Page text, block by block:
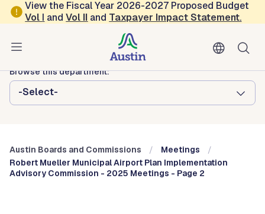
Skip to main content
View the Fiscal Year 2026-2027 Proposed Budget
Vol I andVol II and Taxpayer Impact Statement.
Austin City Council
Austin Boards and Commissions
Browse this department:
-Select-
Austin Boards and Commissions
Meetings
Robert Mueller Municipal Airport Plan Implementation
Advisory Commission - 2025 Meetings - Page 2